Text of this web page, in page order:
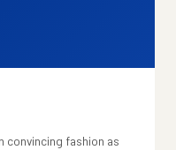
convincing fashion as